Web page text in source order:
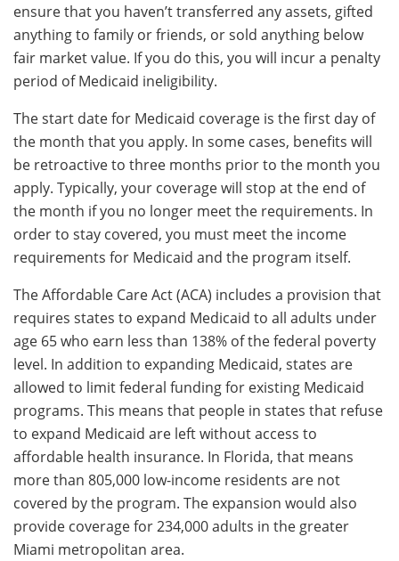
ensure that you haven’t transferred any assets, gifted
anything to family or friends, or sold anything below
fair market value. If you do this, you will incur a penalty
period of Medicaid ineligibility.
The start date for Medicaid coverage is the first day of
the month that you apply. In some cases, benefits will
be retroactive to three months prior to the month you
apply. Typically, your coverage will stop at the end of
the month if you no longer meet the requirements. In
order to stay covered, you must meet the income
requirements for Medicaid and the program itself.
The Affordable Care Act (ACA) includes a provision that
requires states to expand Medicaid to all adults under
age 65 who earn less than 138% of the federal poverty
level. In addition to expanding Medicaid, states are
allowed to limit federal funding for existing Medicaid
programs. This means that people in states that refuse
to expand Medicaid are left without access to
affordable health insurance. In Florida, that means
more than 805,000 low-income residents are not
covered by the program. The expansion would also
provide coverage for 234,000 adults in the greater
Miami metropolitan area.